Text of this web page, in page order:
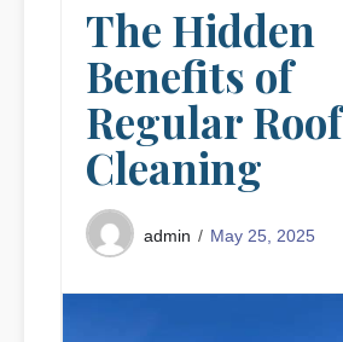
The Hidden
Benefits of
Regular Roof
Cleaning
admin May 25, 2025